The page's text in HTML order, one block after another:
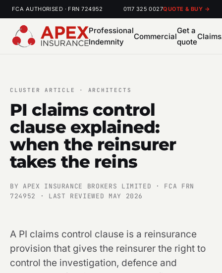
FCA AUTHORISED · FRN 724952 0117 325 0027QUOTE & BUY →
Professional
Indemnity
Commercial
Get a
quote
Claims
CLUSTER ARTICLE · ARCHITECTS
PI claims control
clause explained:
when the reinsurer
takes the reins
BY APEX INSURANCE BROKERS LIMITED · FCA FRN
724952 · LAST REVIEWED MAY 2026
A PI claims control clause is a reinsurance
provision that gives the reinsurer the right to
control the investigation, defence and